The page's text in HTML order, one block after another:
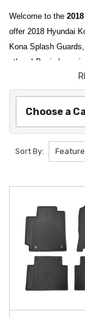
Welcome to the
offer 2018 Hyundai
Kona Splash
others! Begin
Accessories by
Optimize your
comprehensive
Whether you are
add high-tech
Hyundai
within the
upgrade your
Interior protection
vehicle's value and
Floor Matsoffer a
mud, snow, and
Cargo Tray
Choose a
Sort By: